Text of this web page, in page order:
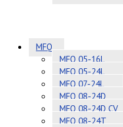
MFQ
MFQ 05-16L
MFQ 05-24L
MFQ 07-24L
MFQ 08-24D
MFQ 08-24D CV
MFQ 08-24T